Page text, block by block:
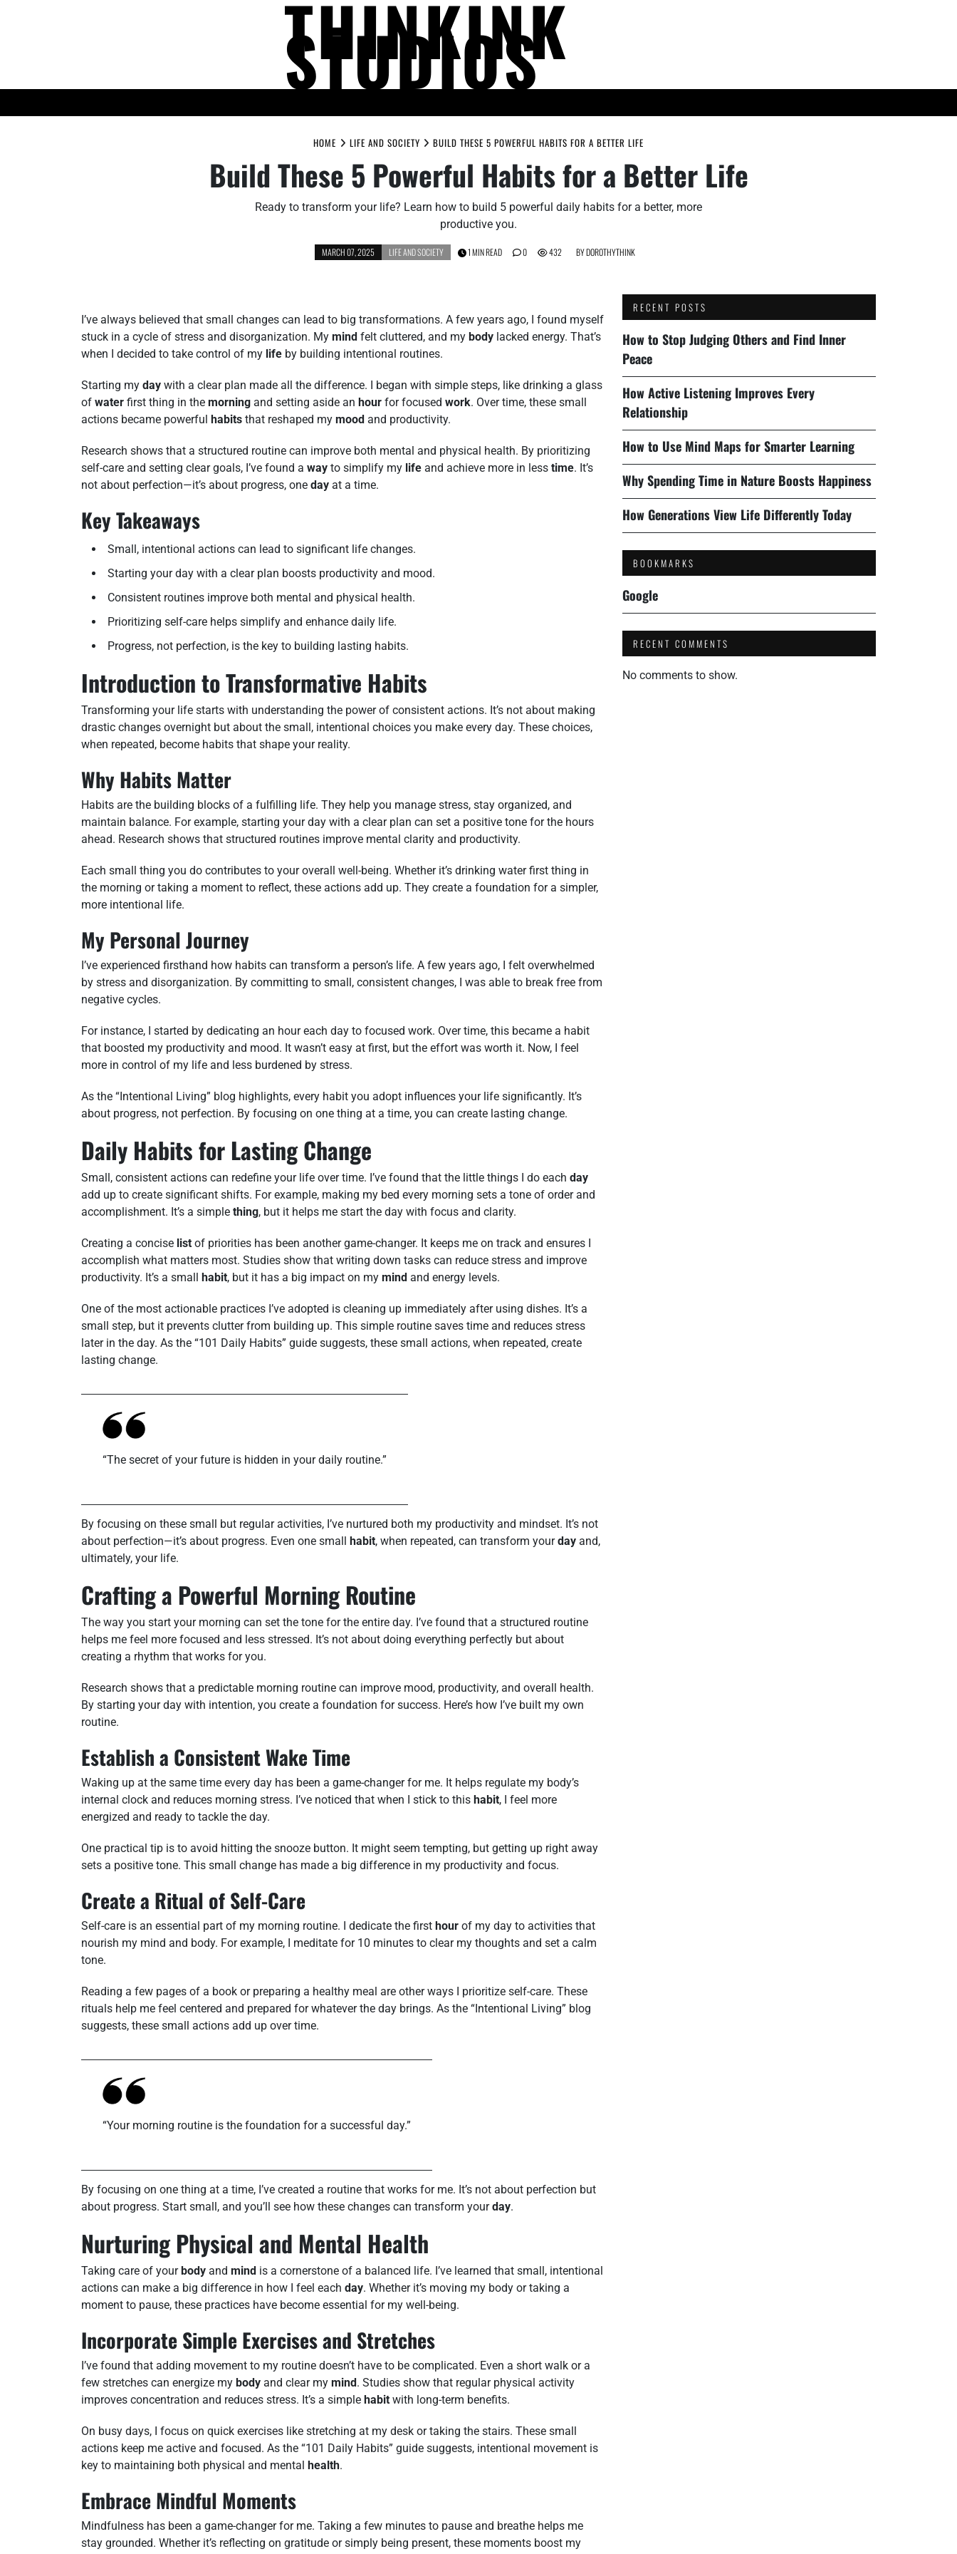
THINKINK
STUDIOS
HOME LIFE AND SOCIETY BUILD THESE 5 POWERFUL HABITS FOR A BETTER LIFE
Build These 5 Powerful Habits for a Better Life
Ready to transform your life? Learn how to build 5 powerful daily habits for a better, more
productive you.
MARCH 07, 2025 LIFE AND SOCIETY BYDOROTHYTHINK
1 MIN READ 0 432
I’ve always believed that small changes can lead to big transformations. A few years ago, I found myself
stuck in a cycle of stress and disorganization. My mind felt cluttered, and my body lacked energy. That’s
when I decided to take control of my life by building intentional routines.
Starting my day with a clear plan made all the difference. I began with simple steps, like drinking a glass
of water first thing in the morning and setting aside an hour for focused work. Over time, these small
actions became powerful habits that reshaped my mood and productivity.
Research shows that a structured routine can improve both mental and physical health. By prioritizing
self-care and setting clear goals, I’ve found a way to simplify my life and achieve more in less time. It’s
not about perfection—it’s about progress, one day at a time.
Key Takeaways
Small, intentional actions can lead to significant life changes.
Starting your day with a clear plan boosts productivity and mood.
Consistent routines improve both mental and physical health.
Prioritizing self-care helps simplify and enhance daily life.
Progress, not perfection, is the key to building lasting habits.
Introduction to Transformative Habits
Transforming your life starts with understanding the power of consistent actions. It’s not about making
drastic changes overnight but about the small, intentional choices you make every day. These choices,
when repeated, become habits that shape your reality.
Why Habits Matter
Habits are the building blocks of a fulfilling life. They help you manage stress, stay organized, and
maintain balance. For example, starting your day with a clear plan can set a positive tone for the hours
ahead. Research shows that structured routines improve mental clarity and productivity.
Each small thing you do contributes to your overall well-being. Whether it’s drinking water first thing in
the morning or taking a moment to reflect, these actions add up. They create a foundation for a simpler,
more intentional life.
My Personal Journey
I’ve experienced firsthand how habits can transform a person’s life. A few years ago, I felt overwhelmed
by stress and disorganization. By committing to small, consistent changes, I was able to break free from
negative cycles.
For instance, I started by dedicating an hour each day to focused work. Over time, this became a habit
that boosted my productivity and mood. It wasn’t easy at first, but the effort was worth it. Now, I feel
more in control of my life and less burdened by stress.
As the “Intentional Living” blog highlights, every habit you adopt influences your life significantly. It’s
about progress, not perfection. By focusing on one thing at a time, you can create lasting change.
Daily Habits for Lasting Change
Small, consistent actions can redefine your life over time. I’ve found that the little things I do each day
add up to create significant shifts. For example, making my bed every morning sets a tone of order and
accomplishment. It’s a simple thing, but it helps me start the day with focus and clarity.
Creating a concise list of priorities has been another game-changer. It keeps me on track and ensures I
accomplish what matters most. Studies show that writing down tasks can reduce stress and improve
productivity. It’s a small habit, but it has a big impact on my mind and energy levels.
One of the most actionable practices I’ve adopted is cleaning up immediately after using dishes. It’s a
small step, but it prevents clutter from building up. This simple routine saves time and reduces stress
later in the day. As the “101 Daily Habits” guide suggests, these small actions, when repeated, create
lasting change.
“The secret of your future is hidden in your daily routine.”
By focusing on these small but regular activities, I’ve nurtured both my productivity and mindset. It’s not
about perfection—it’s about progress. Even one small habit, when repeated, can transform yourday and,
ultimately, your life.
Crafting a Powerful Morning Routine
The way you start your morning can set the tone for the entire day. I’ve found that a structured routine
helps me feel more focused and less stressed. It’s not about doing everything perfectly but about
creating a rhythm that works for you.
Research shows that a predictable morning routine can improve mood, productivity, and overall health.
By starting your day with intention, you create a foundation for success. Here’s how I’ve built my own
routine.
Establish a Consistent Wake Time
Waking up at the same time every day has been a game-changer for me. It helps regulate my body’s
internal clock and reduces morning stress. I’ve noticed that when I stick to this habit, I feel more
energized and ready to tackle the day.
One practical tip is to avoid hitting the snooze button. It might seem tempting, but getting up right away
sets a positive tone. This small change has made a big difference in my productivity and focus.
Create a Ritual of Self-Care
Self-care is an essential part of my morning routine. I dedicate the first hour of my day to activities that
nourish my mind and body. For example, I meditate for 10 minutes to clear my thoughts and set a calm
tone.
Reading a few pages of a book or preparing a healthy meal are other ways I prioritize self-care. These
rituals help me feel centered and prepared for whatever the day brings. As the “Intentional Living” blog
suggests, these small actions add up over time.
“Your morning routine is the foundation for a successful day.”
By focusing on one thing at a time, I’ve created a routine that works for me. It’s not about perfection but
about progress. Start small, and you’ll see how these changes can transform yourday.
Nurturing Physical and Mental Health
Taking care of yourbody and mind is a cornerstone of a balanced life. I’ve learned that small, intentional
actions can make a big difference in how I feel each day. Whether it’s moving my body or taking a
moment to pause, these practices have become essential for my well-being.
Incorporate Simple Exercises and Stretches
I’ve found that adding movement to my routine doesn’t have to be complicated. Even a short walk or a
few stretches can energize my body and clear my mind. Studies show that regular physical activity
improves concentration and reduces stress. It’s a simple habit with long-term benefits.
On busy days, I focus on quick exercises like stretching at my desk or taking the stairs. These small
actions keep me active and focused. As the “101 Daily Habits” guide suggests, intentional movement is
key to maintaining both physical and mental health.
Embrace Mindful Moments
Mindfulness has been a game-changer for me. Taking a few minutes to pause and breathe helps me
stay grounded. Whether it’s reflecting on gratitude or simply being present, these moments boost my
RECENT POSTS
How to Stop Judging Others and Find Inner
Peace
How Active Listening Improves Every
Relationship
How to Use Mind Maps for Smarter Learning
Why Spending Time in Nature Boosts Happiness
How Generations View Life Differently Today
BOOKMARKS
Google
RECENT COMMENTS
No comments to show.